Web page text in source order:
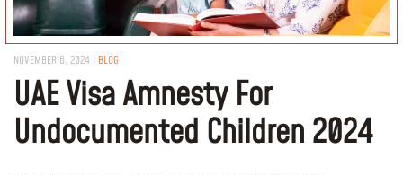
NOVEMBER 6, 2024 | BLOG
UAE Visa Amnesty For
Undocumented Children 2024